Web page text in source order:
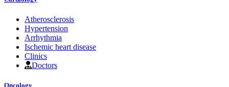
Atherosclerosis
Hypertension
Arrhythmia
Ischemic heart disease
Clinics
Doctors
Oncology